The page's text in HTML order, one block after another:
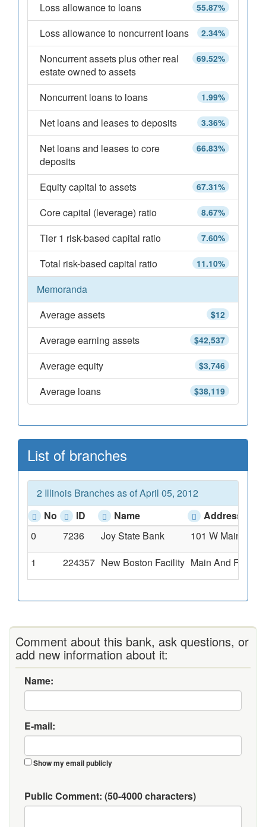
55.87%
Loss allowance to loans
2.34%
Loss allowance to noncurrent loans
69.52%
Noncurrent assets plus other real
estate owned to assets
1.99%
Noncurrent loans to loans
3.36%
Net loans and leases to deposits
66.83%
Net loans and leases to core
deposits
67.31%
Equity capital to assets
8.67%
Core capital (leverage) ratio
7.60%
Tier 1 risk-based capital ratio
11.10%
Total risk-based capital ratio
Memoranda
$12
Average assets
$42,537
Average earning assets
$3,746
Average equity
$38,119
Average loans
List of branches
2 Illinois Branches as of April 05, 2012
No
ID Name
Address
0
7236 Joy State Bank
101 W Main St.,
1
224357 New Boston Facility Main And Fifth
Comment about this bank, ask questions, or
add new information about it:
Name:
E-mail:
Show my email publicly
Public Comment: (50-4000 characters)